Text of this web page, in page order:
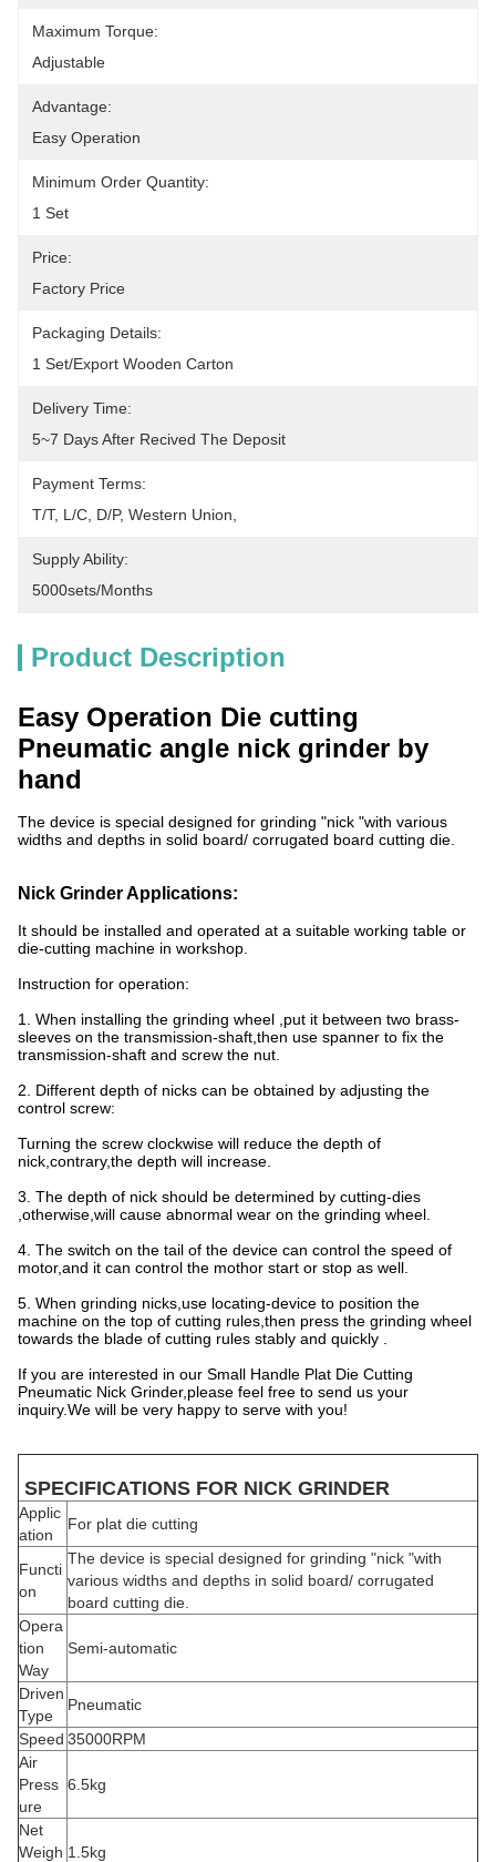
Maximum Torque:
Adjustable
Advantage:
Easy Operation
Minimum Order Quantity:
1 Set
Price:
Factory Price
Packaging Details:
1 Set/Export Wooden Carton
Delivery Time:
5~7 Days After Recived The Deposit
Payment Terms:
T/T, L/C, D/P, Western Union,
Supply Ability:
5000sets/months
Product Description
Easy Operation Die cutting
Pneumatic angle nick grinder by
hand
The device is special designed for grinding "nick "with various
widths and depths in solid board/ corrugated board cutting die.
Nick Grinder Applications:
It should be installed and operated at a suitable working table or
die-cutting machine in workshop.
Instruction for operation:
1. When installing the grinding wheel ,put it between two brass-
sleeves on the transmission-shaft,then use spanner to fix the
transmission-shaft and screw the nut.
2. Different depth of nicks can be obtained by adjusting the
control screw:
Turning the screw clockwise will reduce the depth of
nick,contrary,the depth will increase.
3. The depth of nick should be determined by cutting-dies
,otherwise,will cause abnormal wear on the grinding wheel.
4. The switch on the tail of the device can control the speed of
motor,and it can control the mothor start or stop as well.
5. When grinding nicks,use locating-device to position the
machine on the top of cutting rules,then press the grinding wheel
towards the blade of cutting rules stably and quickly .
If you are interested in our Small Handle Plat Die Cutting
Pneumatic Nick Grinder,please feel free to send us your
inquiry.We will be very happy to serve with you!
SPECIFICATIONS FOR NICK GRINDER
Applic
ation
For plat die cutting
Functi
on
The device is special designed for grinding "nick "with
various widths and depths in solid board/ corrugated
board cutting die.
Opera
tion
Way
Semi-automatic
Driven
Type
Pneumatic
Speed 35000RPM
Air
Press
ure
6.5kg
Net
Weigh 1.5kg